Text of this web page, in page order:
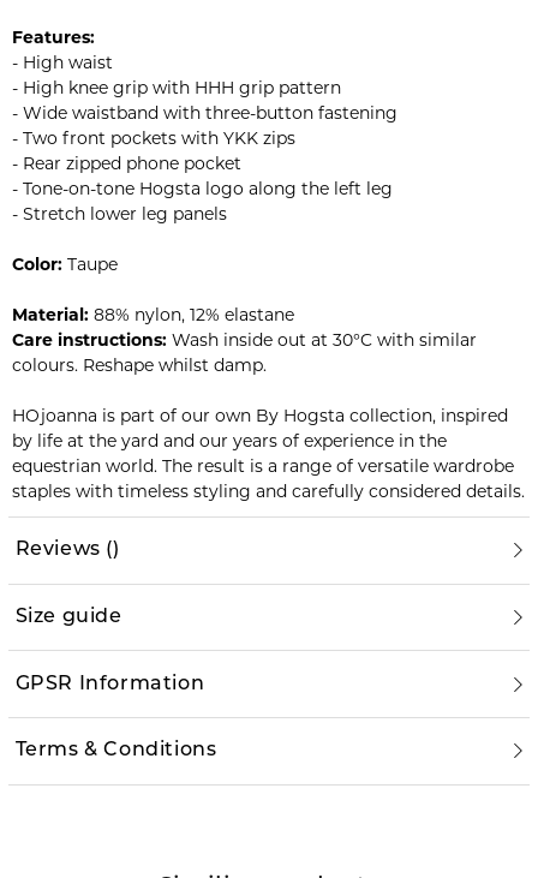
Features:
- High waist
- High knee grip with HHH grip pattern
- Wide waistband with three-button fastening
- Two front pockets with YKK zips
- Rear zipped phone pocket
- Tone-on-tone Hogsta logo along the left leg
- Stretch lower leg panels
Color: Taupe
Material: 88% nylon, 12% elastane
Care instructions: Wash inside out at 30°C with similar
colours. Reshape whilst damp.
HOjoanna is part of our own By Hogsta collection, inspired
by life at the yard and our years of experience in the
equestrian world. The result is a range of versatile wardrobe
staples with timeless styling and carefully considered details.
Reviews ()
Size guide
GPSR Information
Terms & Conditions